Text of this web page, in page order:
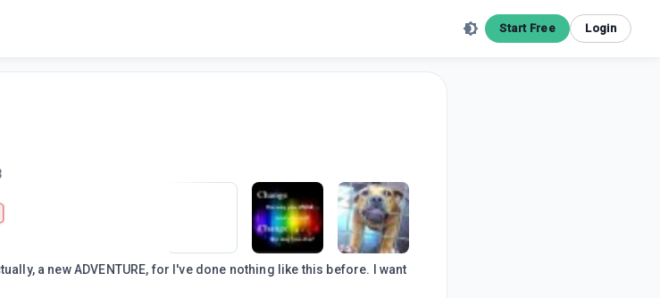
Start Free Login
a new ADVENTURE, for I've done nothing like this before. I want